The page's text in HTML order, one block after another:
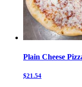
Plain Cheese
$21.54